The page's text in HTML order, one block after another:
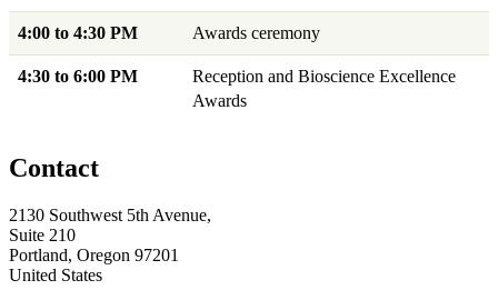
4:00 to 4:30 PM Awards ceremony
4:30 to 6:00 PM
Reception and Bioscience Excellence
Awards
Contact
2130 Southwest 5th Avenue,
Suite 210
Portland, Oregon 97201
United States